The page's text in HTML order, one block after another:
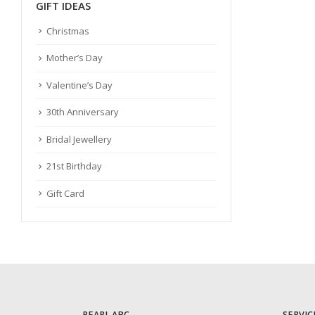
GIFT IDEAS
Christmas
Mother’s Day
Valentine’s Day
30th Anniversary
Bridal Jewellery
21st Birthday
Gift Card